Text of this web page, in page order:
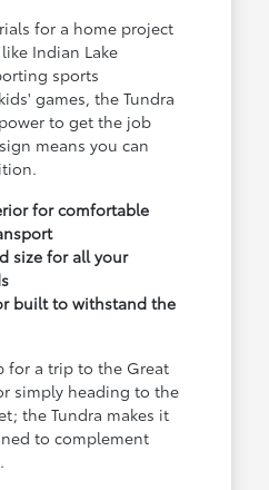
for a home project
Indian Lake
sports
games, the Tundra
to get the job
means you can
for comfortable
size for all your
built to withstand the
for a trip to the Great
simply heading to the
the Tundra makes it
to complement